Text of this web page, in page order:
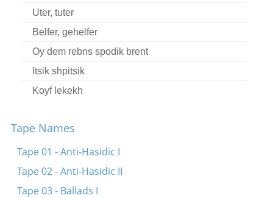
Uter, tuter
Belfer, gehelfer
Oy dem rebns spodik brent
Itsik shpitsik
Koyf lekekh
Dos fingerl brengt hots
Koymenkerer, vasersherer
Shpits boydem oyf dr’erd
S’kumt shabes hagodl
Tape Names
Tape 01 - Anti-Hasidic I
Tape 02 - Anti-Hasidic II
Tape 03 - Ballads I